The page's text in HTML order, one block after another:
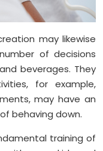
may likewise
of decisions
beverages. They
for example,
may have an
behaving down.
training of